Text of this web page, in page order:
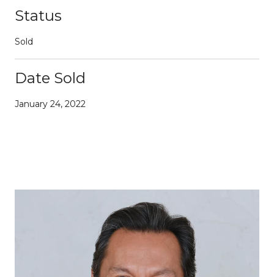
Status
Sold
Date Sold
January 24, 2022